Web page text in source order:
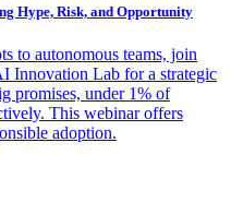
Hype, Risk, and Opportunity
to autonomous teams, join
Innovation Lab for a strategic
promises, under 1% of
This webinar offers
adoption.